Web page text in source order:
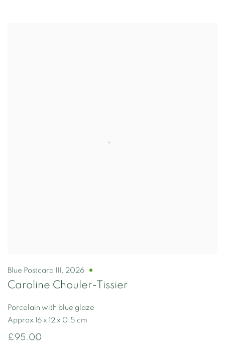
Blue Postcard III 2026
Caroline Chouler-Tissier
Porcelain with blue glaze
Approx 16 x 12 x 0.5 cm
£95.00